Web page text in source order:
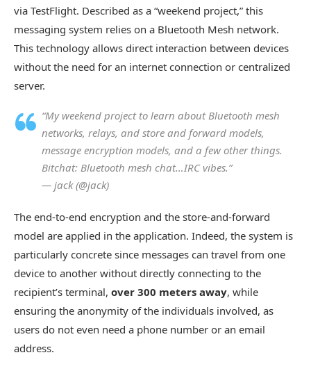
via TestFlight. Described as a “weekend project,” this
messaging system relies on a Bluetooth Mesh network.
This technology allows direct interaction between devices
without the need for an internet connection or centralized
server.
“My weekend project to learn about Bluetooth mesh
networks, relays, and store and forward models,
message encryption models, and a few other things.
Bitchat: Bluetooth mesh chat…IRC vibes.”
— jack (@jack)
The end-to-end encryption and the store-and-forward
model are applied in the application. Indeed, the system is
particularly concrete since messages can travel from one
device to another without directly connecting to the
recipient’s terminal, over 300 meters away, while
ensuring the anonymity of the individuals involved, as
users do not even need a phone number or an email
address.